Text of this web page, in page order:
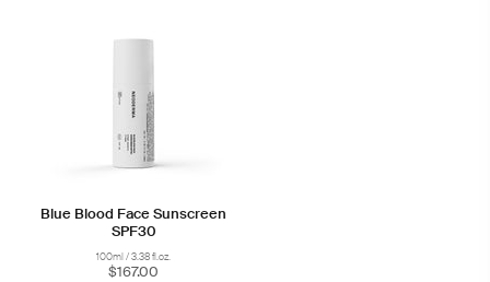
Blue Blood Face Sunscreen
SPF30
100ml / 3.38 fl.oz.
$167.00